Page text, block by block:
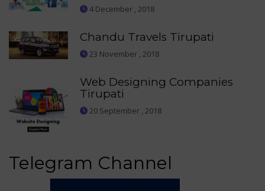
4 December , 2018
Chandu Travels Tirupati
23 November , 2018
Web Designing Companies
Tirupati
20 September , 2018
Telegram Channel